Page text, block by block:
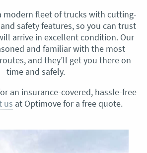
modern fleet of trucks with cutting-
safety features, so you can trust
arrive in excellent condition. Our
and familiar with the most
and they’ll get you there on
time and safely.
an insurance-covered, hassle-free
us at Optimove for a free quote.